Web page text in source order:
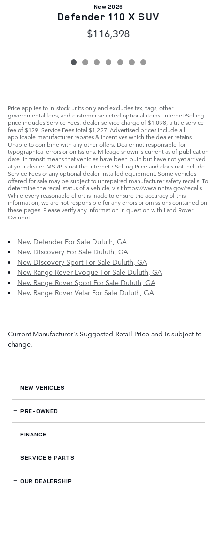
New 2026
Defender 110 X SUV
$116,398
Price applies to in-stock units only and excludes tax, tags, other
governmental fees, and customer selected optional items. Internet/Selling
price includes Service Fees: dealer service charge of $1,098; a title service
fee of $129. Service Fees total $1,227. Advertised prices include all
applicable manufacturer rebates & incentives which the dealer retains.
Unable to combine with any other offers. Dealer not responsible for
typographical errors or omissions. Mileage shown is current as of publication
date. In transit means that vehicles have been built but have not yet arrived
at your dealer. MSRP is not the Internet / Selling Price and does not include
Service Fees or any optional dealer installed equipment. Some vehicles
offered for sale may be subject to unrepaired manufacturer safety recalls. To
determine the recall status of a vehicle, visit https://www.nhtsa.gov/recalls.
While every reasonable effort is made to ensure the accuracy of this
information, we are not responsible for any errors or omissions contained on
these pages. Please verify any information in question with Land Rover
Gwinnett.
New Defender For Sale Duluth, GA
New Discovery For Sale Duluth, GA
New Discovery Sport For Sale Duluth, GA
New Range Rover Evoque For Sale Duluth, GA
New Range Rover Sport For Sale Duluth, GA
New Range Rover Velar For Sale Duluth, GA
Current Manufacturer's Suggested Retail Price and is subject to
change.
NEW VEHICLES
PRE-OWNED
FINANCE
SERVICE& PARTS
OUR DEALERSHIP